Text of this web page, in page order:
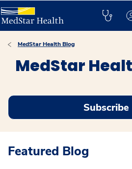
MedStar Health Blog
MedStar
Subscribe
Featured Blog